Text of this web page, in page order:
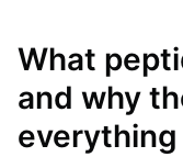
What
and why